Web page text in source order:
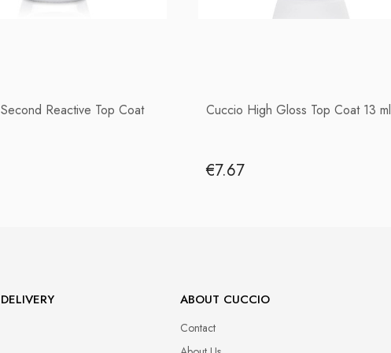
Reactive Top Coat Cuccio High Gloss Top Coat 13 ml
€7.67
ABOUT CUCCIO
Contact